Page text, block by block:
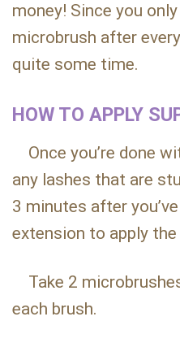
money! Since you
microbrush after
quite some time.
HOW TO APPLY
Once you’re done
any lashes that are
3 minutes after
extension to apply the
Take 2
each brush.